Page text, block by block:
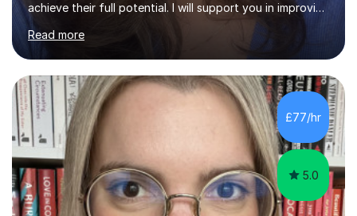
achieve their full potential. I will support you in improving
your critical analysis, honing your exam technique, and
structuring your assignments, to attain the best possible
results. I enjoy working with creative students of all
ages, who are looking to enhance their subject
knowledge and achieve their full academic potential in
the humanities. In our sessions we will focus on honing
your analytical skills, building confidence,...
Read more
£77/hr
5.0